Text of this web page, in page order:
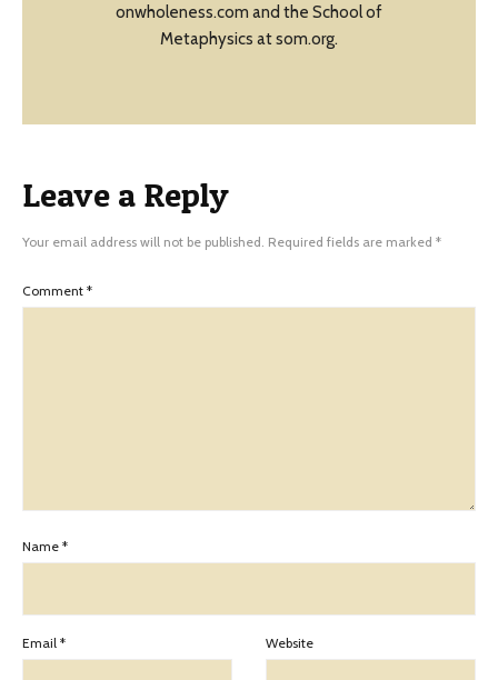
onwholeness.com and the School of
Metaphysics at som.org.
Leave a Reply
Your email address will not be published. Required fields are marked *
Comment *
Name *
Email * Website